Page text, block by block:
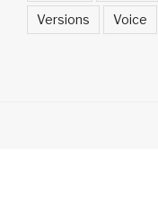
Versions Voice